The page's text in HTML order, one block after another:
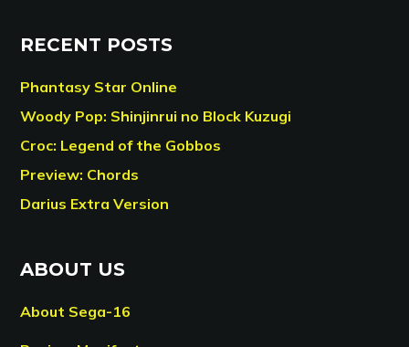
RECENT POSTS
Phantasy Star Online
Woody Pop: Shinjinrui no Block Kuzugi
Croc: Legend of the Gobbos
Preview: Chords
Darius Extra Version
ABOUT US
About Sega-16